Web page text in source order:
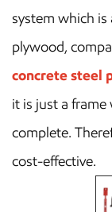
system which is
plywood,
concrete steel
it is just a
complete.
cost-effective.